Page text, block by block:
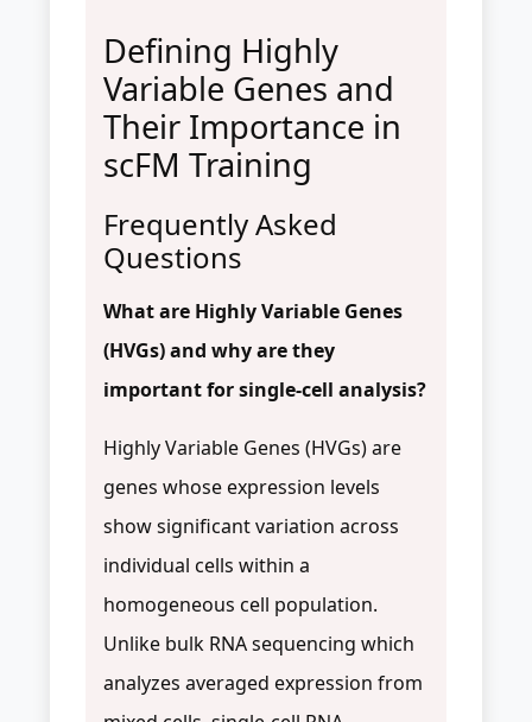
Defining Highly
Variable Genes and
Their Importance in
scFM Training
Frequently Asked
Questions
What are Highly Variable Genes
(HVGs) and why are they
important for single-cell analysis?
Highly Variable Genes (HVGs) are
genes whose expression levels
show significant variation across
individual cells within a
homogeneous cell population.
Unlike bulk RNA sequencing which
analyzes averaged expression from